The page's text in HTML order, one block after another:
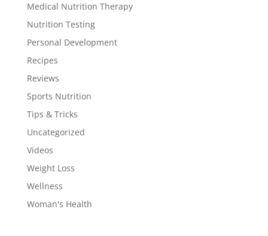
Medical Nutrition Therapy
Nutrition Testing
Personal Development
Recipes
Reviews
Sports Nutrition
Tips & Tricks
Uncategorized
Videos
Weight Loss
Wellness
Woman's Health